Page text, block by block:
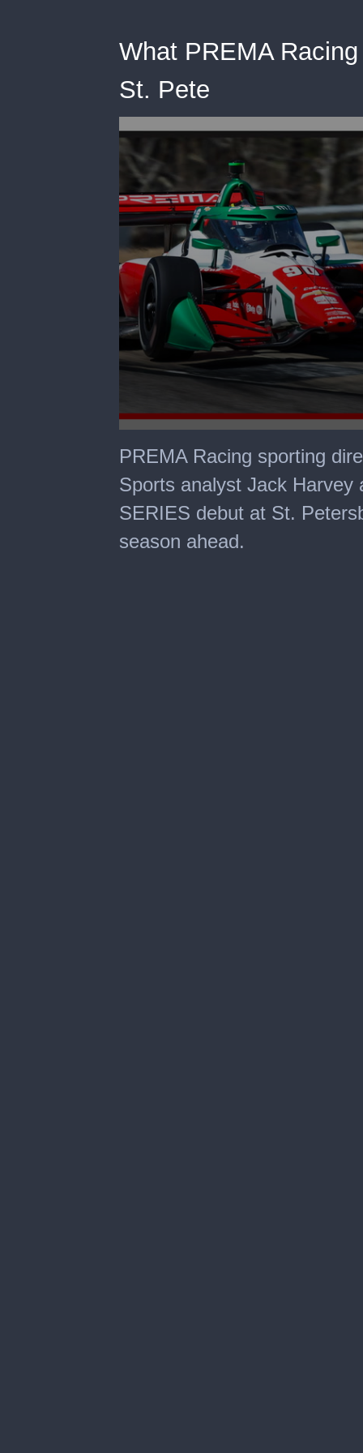
What PREMA
St. Pete
seconds
of
minutes,
seconds
PREMA Racing sporting
Sports analyst Jack
SERIES debut at St.
season ahead.